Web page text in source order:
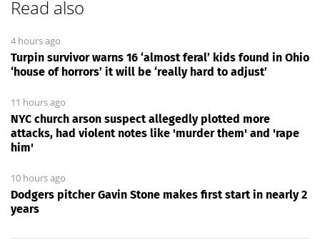
Read also
4 hours ago
Turpin survivor warns 16 ‘almost feral’ kids found in Ohio
‘house of horrors’ it will be ‘really hard to adjust’
11 hours ago
NYC church arson suspect allegedly plotted more
attacks, had violent notes like 'murder them' and 'rape
him'
10 hours ago
Dodgers pitcher Gavin Stone makes first start in nearly 2
years